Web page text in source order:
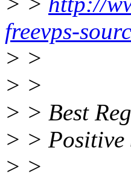
freevps-
> >
> >
> > Best
> > Positive
> >